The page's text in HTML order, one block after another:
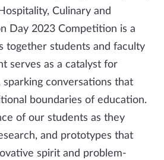
Culinary and
Day 2023 Competition is a
together students and faculty
serves as a catalyst for
conversations that
boundaries of education.
of our students as they
and prototypes that
spirit and problem-